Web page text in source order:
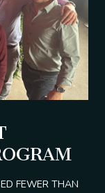
FEWER THAN